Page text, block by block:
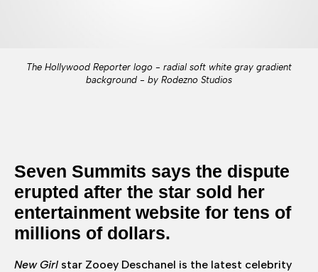
The Hollywood Reporter logo - radial soft white gray gradient
background - by Rodezno Studios
Seven Summits says the dispute
erupted after the star sold her
entertainment website for tens of
millions of dollars.
New Girl star Zooey Deschanel is the latest celebrity